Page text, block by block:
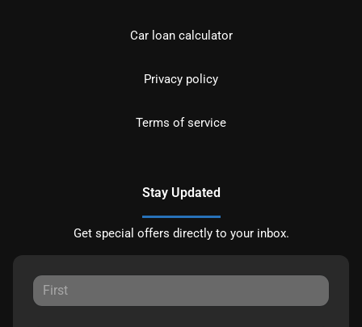
Car loan calculator
Privacy policy
Terms of service
Stay Updated
Get special offers directly to your inbox.